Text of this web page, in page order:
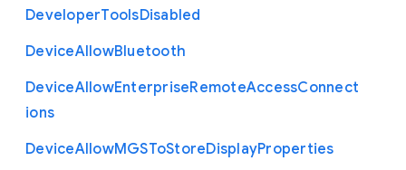
DeveloperToolsDisabled
DeviceAllowBluetooth
DeviceAllowEnterpriseRemoteAccessConnect
ions
DeviceAllowMGSToStoreDisplayProperties